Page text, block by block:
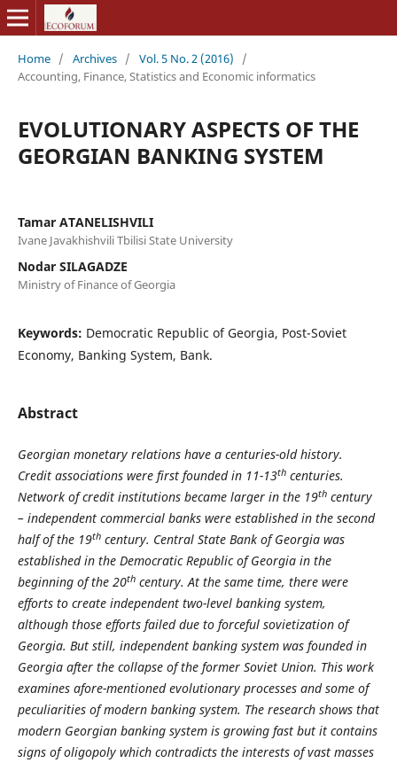
Home / Archives / Vol. 5 No. 2 (2016)
/
Accounting, Finance, Statistics and Economic informatics
EVOLUTIONARY ASPECTS OF THE
GEORGIAN BANKING SYSTEM
Tamar ATANELISHVILI
Ivane Javakhishvili Tbilisi State University
Nodar SILAGADZE
Ministry of Finance of Georgia
Keywords: Democratic Republic of Georgia, Post-Soviet
Economy, Banking System, Bank.
Abstract
Georgian monetary relations have a centuries-old history.
Credit associations were first founded in 11-13thcenturies.
Network of credit institutions became larger in the 19thcentury
– independent commercial banks were established in the second
half of the 19thcentury. Central State Bank of Georgia was
established in the Democratic Republic of Georgia in the
beginning of the 20thcentury. At the same time, there were
efforts to create independent two-level banking system,
although those efforts failed due to forceful sovietization of
Georgia. But still, independent banking system was founded in
Georgia after the collapse of the former Soviet Union. This work
examines afore-mentioned evolutionary processes and some of
peculiarities of modern banking system. The research shows that
modern Georgian banking system is growing fast but it contains
signs of oligopoly which contradicts the interests of vast masses